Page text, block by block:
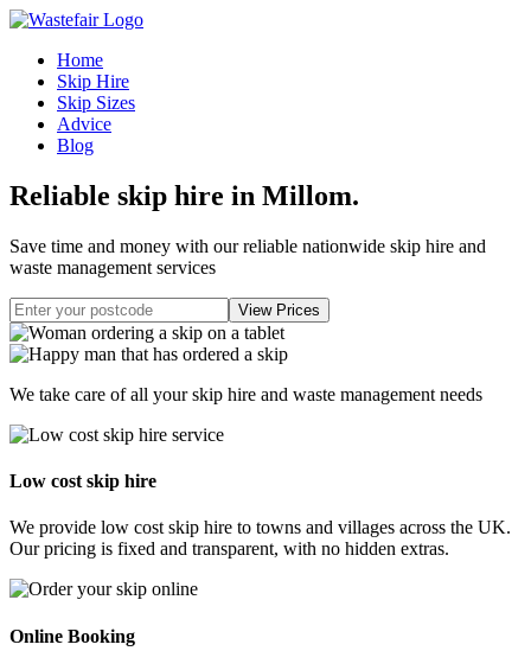
Home
Skip Hire
Skip Sizes
Advice
Blog
Reliable skip hire in Millom.
Save time and money with our reliable nationwide skip hire and
waste management services
We take care of all your skip hire and waste management needs
Low cost skip hire
We provide low cost skip hire to towns and villages across the UK.
Our pricing is fixed and transparent, with no hidden extras.
Online Booking